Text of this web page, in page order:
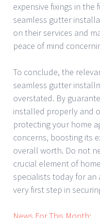
expensive fixings in
seamless gutter
on their services and
peace of mind
To conclude, the
seamless gutter
overstated. By
installed properly and
protecting your home
concerns, boosting its
overall worth. Do not
crucial element of
specialists today for
very first step in
News For This Month: